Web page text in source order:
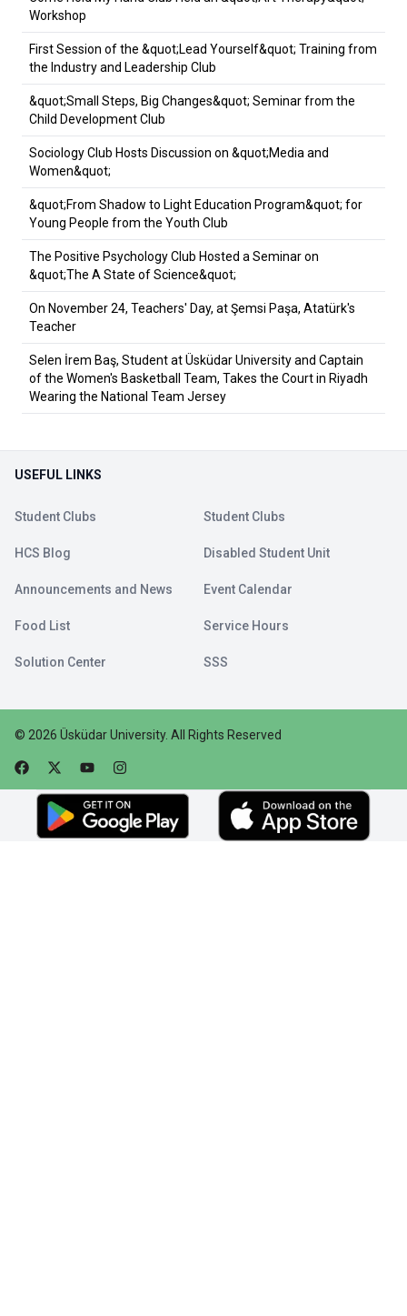
Workshop
First Session of the &quot;Lead Yourself&quot; Training from
the Industry and Leadership Club
&quot;Small Steps, Big Changes&quot; Seminar from the
Child Development Club
Sociology Club Hosts Discussion on &quot;Media and
Women&quot;
&quot;From Shadow to Light Education Program&quot; for
Young People from the Youth Club
The Positive Psychology Club Hosted a Seminar on
&quot;The A State of Science&quot;
On November 24, Teachers' Day, at Şemsi Paşa, Atatürk's
Teacher
Selen İrem Baş, Student at Üsküdar University and Captain
of the Women's Basketball Team, Takes the Court in Riyadh
Wearing the National Team Jersey
USEFUL LINKS
Student Clubs Student Clubs
HCS Blog Disabled Student Unit
Announcements and News Event Calendar
Food List Service Hours
Solution Center SSS
© 2026 Üsküdar University. All Rights Reserved